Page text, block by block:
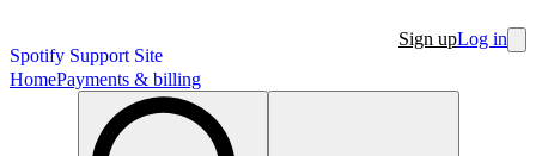
Spotify Support Site
Sign upLog in
HomePayments & billing